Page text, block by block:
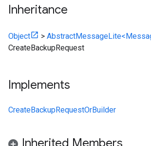
Inheritance
Object >
CreateBackupRequest
Implements
CreateBackupRequestOrBuilder
Inherited Members